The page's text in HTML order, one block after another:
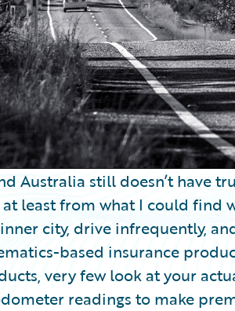
Australia still doesn’t have
at least from what I could find
city, drive infrequently,
based insurance
very few look at your
readings to make